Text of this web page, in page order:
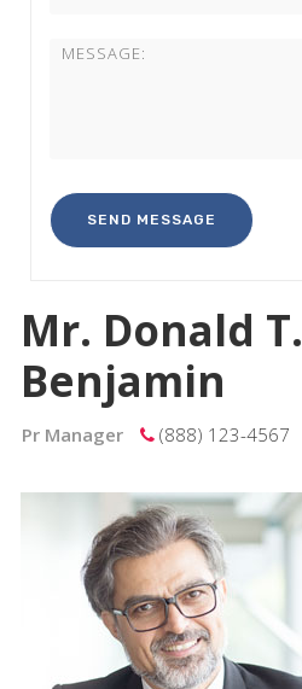
Mr. Donald T.
Benjamin
Pr Manager (888) 123-4567